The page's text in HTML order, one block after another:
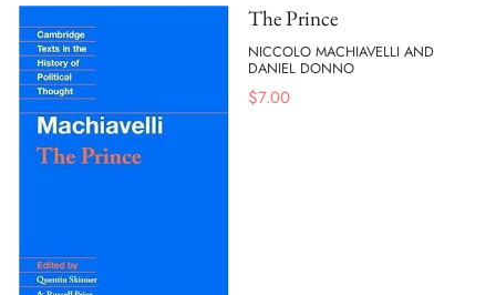
The Prince
NICCOLO MACHIAVELLI AND
DANIEL DONNO
$7.00